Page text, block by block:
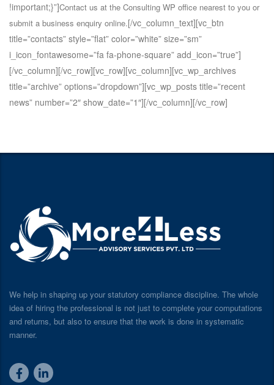
!important;}”]Contact us at the Consulting WP office nearest to you or
submit a business enquiry online.[/vc_column_text][vc_btn
title=”contacts” style=”flat” color=”white” size=”sm”
i_icon_fontawesome=”fa fa-phone-square” add_icon=”true”]
[/vc_column][/vc_row][vc_row][vc_column][vc_wp_archives
title=”archive” options=”dropdown”][vc_wp_posts title=”recent
news” number=”2″ show_date=”1″][/vc_column][/vc_row]
We help in shaping up your statutory compliance discipline. The whole
idea of hiring the professional is not just to complete your computations
and returns, but also to ensure that the work is done in systematic
manner.